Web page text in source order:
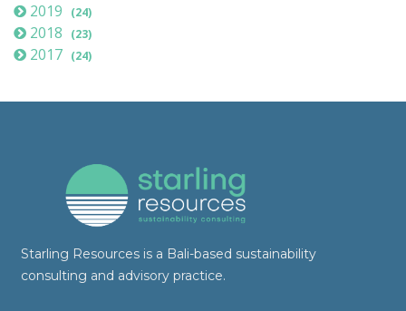
2019 (24)
2018 (23)
2017 (24)
Starling Resources is a Bali-based sustainability
consulting and advisory practice.